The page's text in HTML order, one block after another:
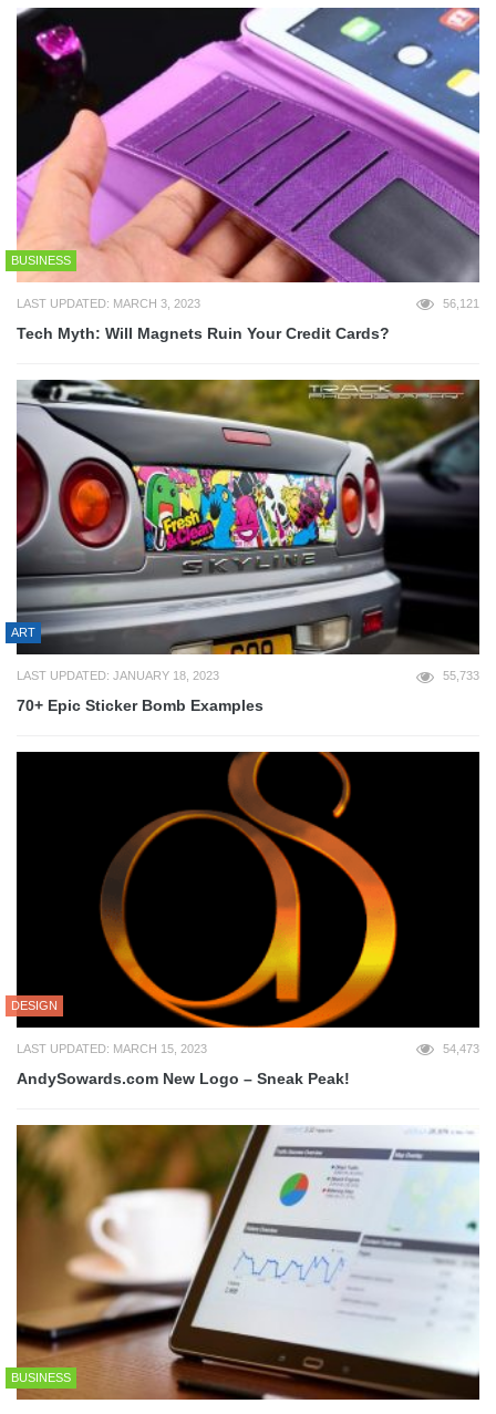
BUSINESS
LAST UPDATED: MARCH 3, 2023 56,121
Tech Myth: Will Magnets Ruin Your Credit Cards?
ART
LAST UPDATED: JANUARY 18, 2023 55,733
70+ Epic Sticker Bomb Examples
DESIGN
LAST UPDATED: MARCH 15, 2023 54,473
AndySowards.com New Logo – Sneak Peak!
BUSINESS